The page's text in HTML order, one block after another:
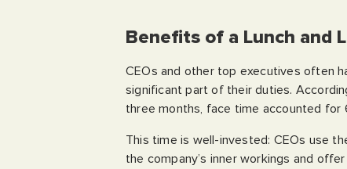
Benefits of a Lunch and
CEOs and other top executives often
significant part of their duties.
three months, face time accounted for
This time is well-invested: CEOs use
the company’s inner workings and